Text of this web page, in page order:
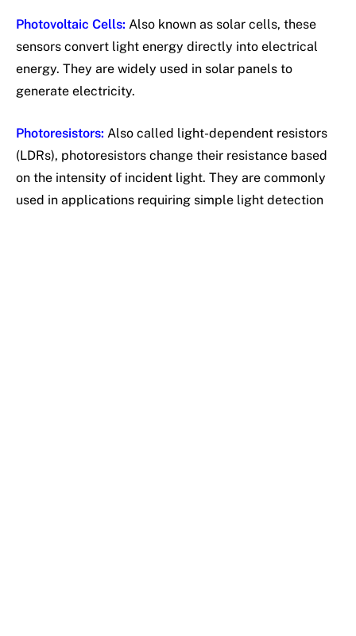
Photovoltaic Cells: Also known as solar cells, these
sensors convert light energy directly into electrical
energy. They are widely used in solar panels to
generate electricity.
Photoresistors: Also called light-dependent resistors
(LDRs), photoresistors change their resistance based
on the intensity of incident light. They are commonly
used in applications requiring simple light detection